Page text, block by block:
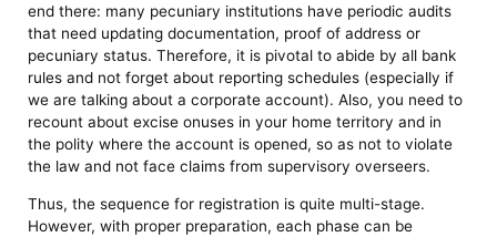
end there: many pecuniary institutions have periodic audits
that need updating documentation, proof of address or
pecuniary status. Therefore, it is pivotal to abide by all bank
rules and not forget about reporting schedules (especially if
we are talking about a corporate account). Also, you need to
recount about excise onuses in your home territory and in
the polity where the account is opened, so as not to violate
the law and not face claims from supervisory overseers.
Thus, the sequence for registration is quite multi-stage.
However, with proper preparation, each phase can be